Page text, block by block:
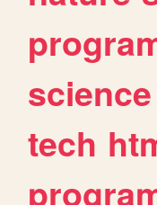
science
tech